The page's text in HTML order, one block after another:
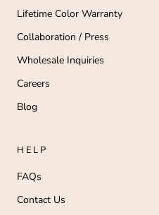
Lifetime Color Warranty
Collaboration / Press
Wholesale Inquiries
Careers
Blog
HELP
FAQs
Contact Us